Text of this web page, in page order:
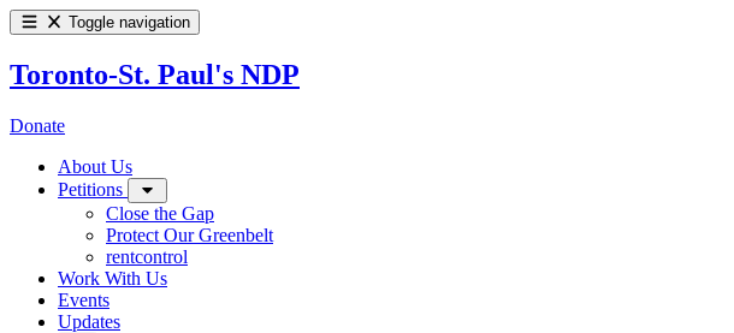
Toggle navigation
Toronto-St. Paul's NDP
Donate
About Us
Petitions
Close the Gap
Protect Our Greenbelt
rentcontrol
Work With Us
Events
Updates